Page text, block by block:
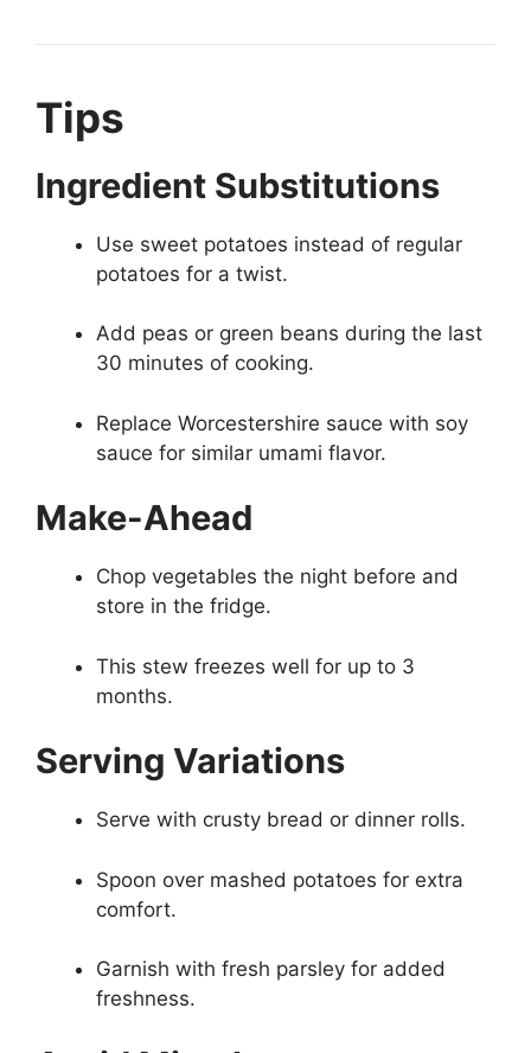
Tips
Ingredient Substitutions
Use sweet potatoes instead of regular
potatoes for a twist.
Add peas or green beans during the last
30 minutes of cooking.
Replace Worcestershire sauce with soy
sauce for similar umami flavor.
Make-Ahead
Chop vegetables the night before and
store in the fridge.
This stew freezes well for up to 3
months.
Serving Variations
Serve with crusty bread or dinner rolls.
Spoon over mashed potatoes for extra
comfort.
Garnish with fresh parsley for added
freshness.